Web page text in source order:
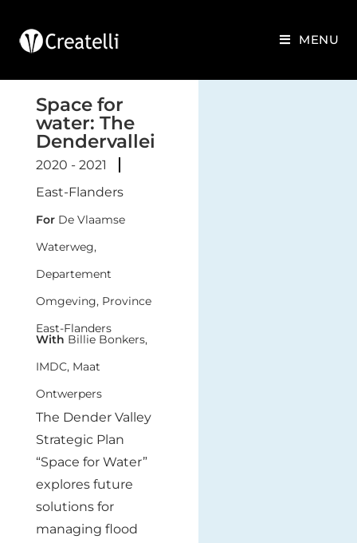
MENU
Space for
water: The
Dendervallei
2020 - 2021
East-Flanders
For De Vlaamse
Waterweg,
Departement
Omgeving, Province
East-Flanders
With Billie Bonkers,
IMDC, Maat
Ontwerpers
The Dender Valley
Strategic Plan
“Space for Water”
explores future
solutions for
managing flood